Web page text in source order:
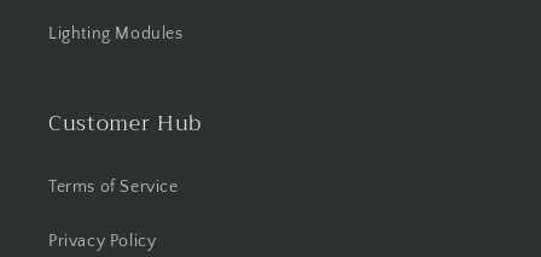
Lighting Modules
Customer Hub
Terms of Service
Privacy Policy